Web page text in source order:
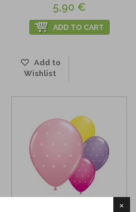
×
5,90 €
ADD TO CART
Add to
Wishlist